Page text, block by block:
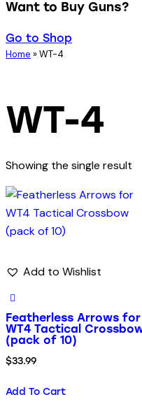
Want to Buy Guns?
Go to Shop
Home »WT-4
WT-4
Showing the single result
Add to Wishlist
Featherless Arrows for
WT4 Tactical
(pack of 10)
$33.99
Add To Cart